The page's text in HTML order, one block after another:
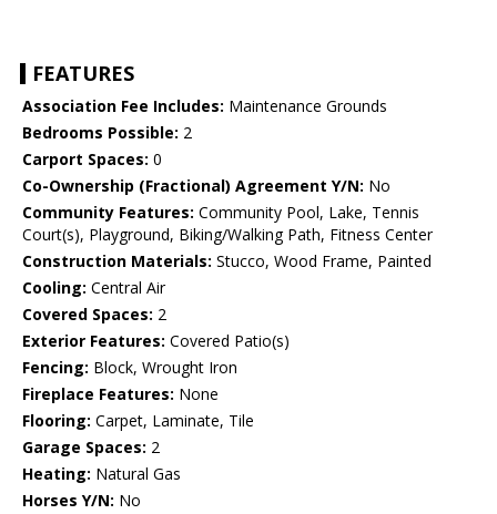
FEATURES
Association Fee Includes: Maintenance Grounds
Bedrooms Possible: 2
Carport Spaces: 0
Co-Ownership (Fractional) Agreement Y/N: No
Community Features: Community Pool, Lake, Tennis
Court(s), Playground, Biking/Walking Path, Fitness Center
Construction Materials: Stucco, Wood Frame, Painted
Cooling: Central Air
Covered Spaces: 2
Exterior Features: Covered Patio(s)
Fencing: Block, Wrought Iron
Fireplace Features: None
Flooring: Carpet, Laminate, Tile
Garage Spaces: 2
Heating: Natural Gas
Horses Y/N: No